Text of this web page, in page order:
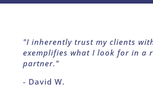
"I inherently trust my clients
exemplifies what I look for in a
partner."
- David W.